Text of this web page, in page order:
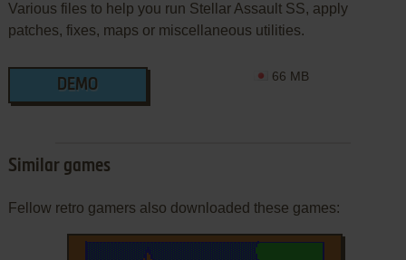
Various files to help you run Stellar Assault SS, apply
patches, fixes, maps or miscellaneous utilities.
DEMO
66 MB
Similar games
Fellow retro gamers also downloaded these games: